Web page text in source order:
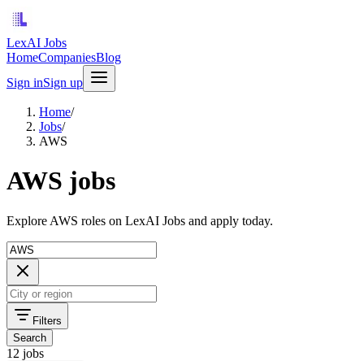
LexAI Jobs
HomeCompaniesBlog
Sign inSign up
Home/
Jobs/
AWS
AWS jobs
Explore AWS roles on LexAI Jobs and apply today.
Filters
Search
12 jobs